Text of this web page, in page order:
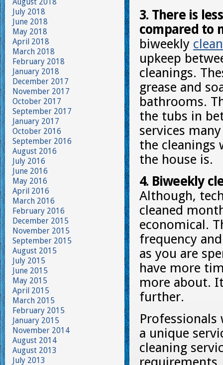
3. There is
compared to
biweekly
upkeep
cleanings.
grease and
bathrooms.
the tubs in
services
the cleanings
the house is.
4. Biweekly
Although,
cleaned
economical.
frequency
as you are
have more
more about.
further.
a unique
cleaning
July 2018
June 2018
May 2018
April 2018
March 2018
February 2018
January 2018
December 2017
November 2017
October 2017
September 2017
January 2017
October 2016
September 2016
August 2016
July 2016
June 2016
May 2016
April 2016
March 2016
February 2016
December 2015
November 2015
September 2015
August 2015
July 2015
June 2015
May 2015
April 2015
March 2015
February 2015
January 2015
November 2014
August 2014
August 2013
July 2013